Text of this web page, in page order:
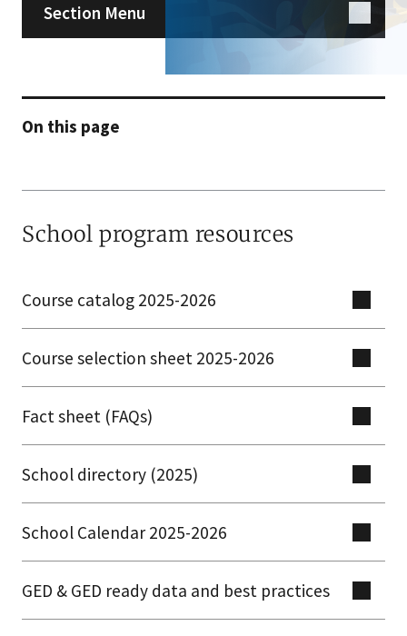
Section Menu
On this page
School program resources
Course catalog 2025-2026
Course selection sheet 2025-2026
Fact sheet (FAQs)
School directory (2025)
School Calendar 2025-2026
GED & GED ready data and best practices